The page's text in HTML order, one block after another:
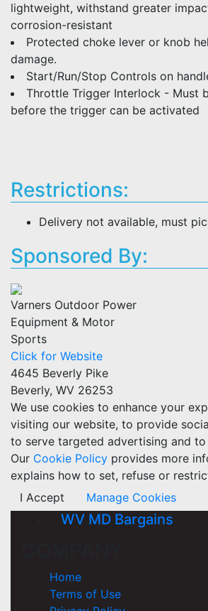
lightweight, withstand greater
corrosion-resistant
Protected choke lever or knob
damage.
Start/Run/Stop Controls on
Throttle Trigger Interlock - Must
before the trigger can be activated
Restrictions:
Delivery not available, must
Sponsored By:
Varners Outdoor Power
Equipment & Motor
Sports
Click for Website
4645 Beverly Pike
Beverly, WV 26253
We use cookies to enhance your
visiting our website, to provide
to serve targeted advertising and
Our Cookie Policy provides more
explains how to set, refuse or
I Accept
Manage Cookies
WV MD Bargains
Home
Terms of Use